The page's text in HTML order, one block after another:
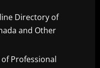
Directory of
and Other
Professional